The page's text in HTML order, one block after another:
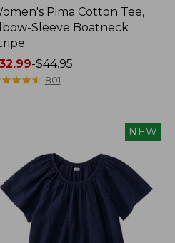
Pima Cotton Tee,
Sleeve Boatneck
-$44.95
★★★★
★★★★ 801
NEW